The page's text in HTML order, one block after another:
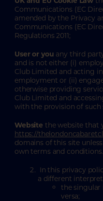
Communications (EC
amended by the Privacy
Communications (EC
Regulations 2011;
User or you any third
and is not either (i)
Club Limited and acting
employment or (ii)
otherwise providing
Club Limited and
with the provision of such
Website the website that
https://
domains of this site
own terms and conditions.
In this privacy
a different
the singular
versa;